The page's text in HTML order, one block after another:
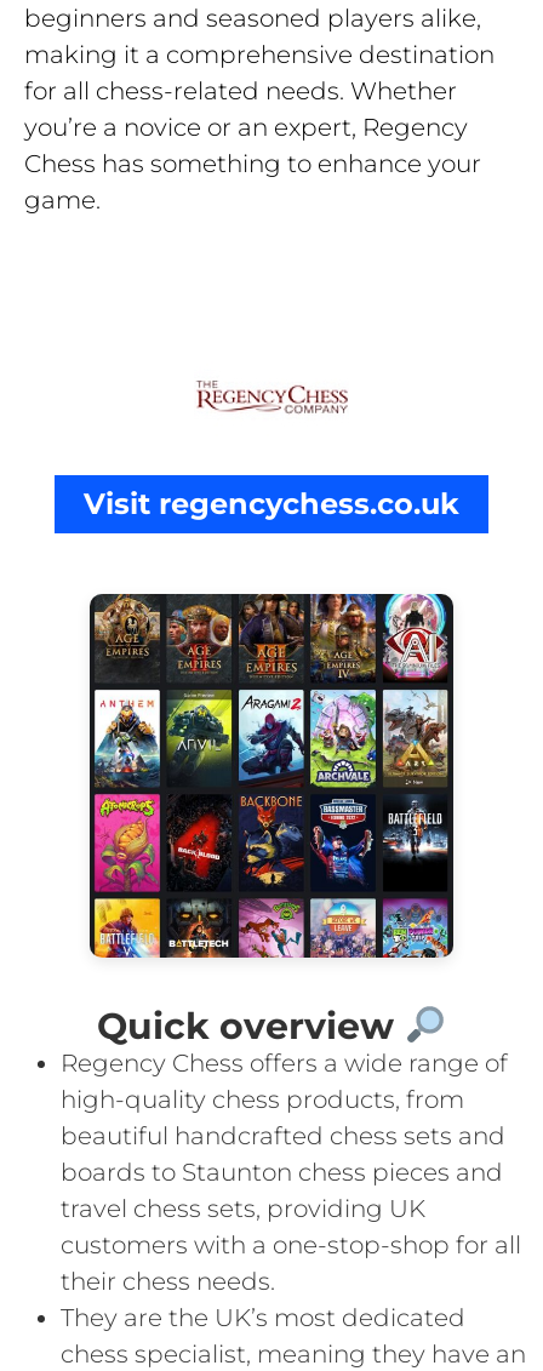
beginners and seasoned players alike,
making it a comprehensive destination
for all chess-related needs. Whether
you’re a novice or an expert, Regency
Chess has something to enhance your
game.
Visit regencychess.co.uk
Quick overview
Regency Chess offers a wide range of
high-quality chess products, from
beautiful handcrafted chess sets and
boards to Staunton chess pieces and
travel chess sets, providing UK
customers with a one-stop-shop for all
their chess needs.
They are the UK’s most dedicated
chess specialist, meaning they have an